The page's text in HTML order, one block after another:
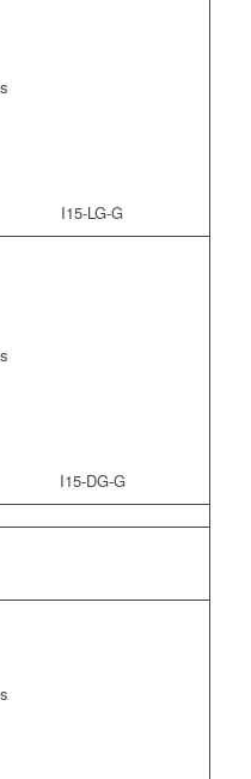
I15-LG-G
I15-DG-G